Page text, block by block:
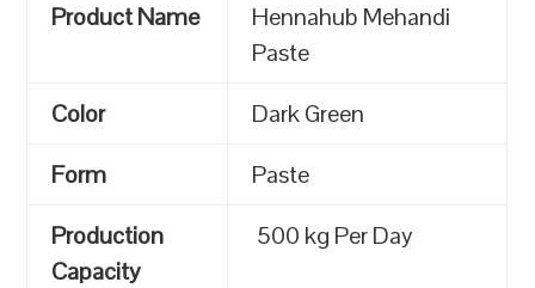
Product Name
Hennahub Mehandi
Paste
Color
Dark Green
Form
Paste
Production
Capacity
500 kg Per Day